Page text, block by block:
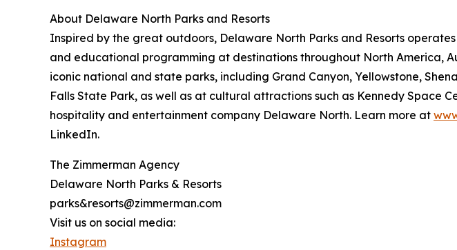
About Delaware North Parks and Resorts
Inspired by the great outdoors, Delaware North Parks and Resorts
and educational programming at destinations throughout North America,
iconic national and state parks, including Grand Canyon, Yellowstone,
Falls State Park, as well as at cultural attractions such as Kennedy Space
hospitality and entertainment company Delaware North. Learn more at
LinkedIn.
The Zimmerman Agency
Delaware North Parks & Resorts
parks&resorts@zimmerman.com
Visit us on social media:
Instagram